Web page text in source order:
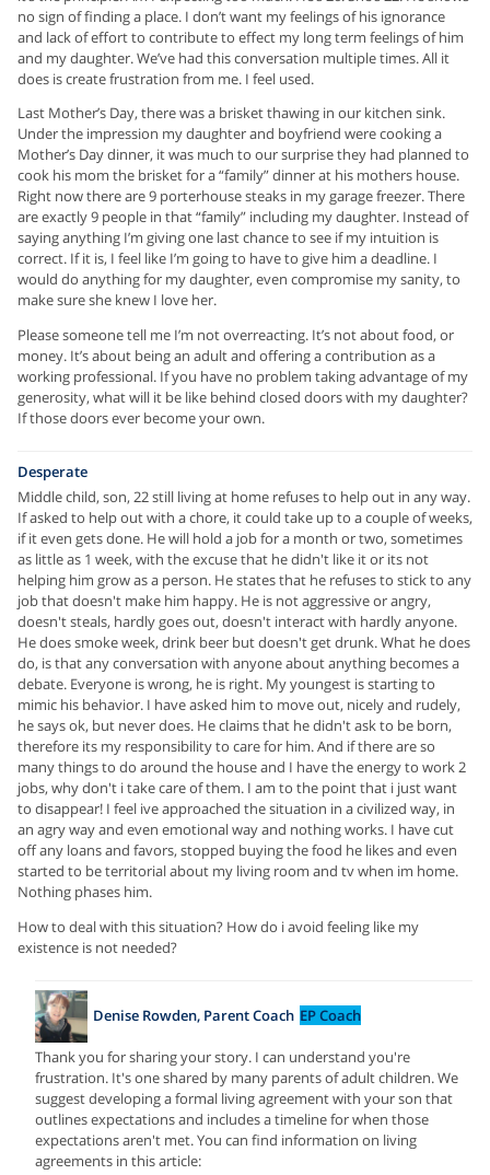
no sign of finding a place. I don’t want my feelings of his ignorance
and lack of effort to contribute to effect my long term feelings of him
and my daughter. We’ve had this conversation multiple times. All it
does is create frustration from me. I feel used.
Last Mother’s Day, there was a brisket thawing in our kitchen sink.
Under the impression my daughter and boyfriend were cooking a
Mother’s Day dinner, it was much to our surprise they had planned to
cook his mom the brisket for a “family” dinner at his mothers house.
Right now there are 9 porterhouse steaks in my garage freezer. There
are exactly 9 people in that “family” including my daughter. Instead of
saying anything I’m giving one last chance to see if my intuition is
correct. If it is, I feel like I’m going to have to give him a deadline. I
would do anything for my daughter, even compromise my sanity, to
make sure she knew I love her.
Please someone tell me I’m not overreacting. It’s not about food, or
money. It’s about being an adult and offering a contribution as a
working professional. If you have no problem taking advantage of my
generosity, what will it be like behind closed doors with my daughter?
If those doors ever become your own.
Desperate
Middle child, son, 22 still living at home refuses to help out in any way.
If asked to help out with a chore, it could take up to a couple of weeks,
if it even gets done. He will hold a job for a month or two, sometimes
as little as 1 week, with the excuse that he didn't like it or its not
helping him grow as a person. He states that he refuses to stick to any
job that doesn't make him happy. He is not aggressive or angry,
doesn't steals, hardly goes out, doesn't interact with hardly anyone.
He does smoke week, drink beer but doesn't get drunk. What he does
do, is that any conversation with anyone about anything becomes a
debate. Everyone is wrong, he is right. My youngest is starting to
mimic his behavior. I have asked him to move out, nicely and rudely,
he says ok, but never does. He claims that he didn't ask to be born,
therefore its my responsibility to care for him. And if there are so
many things to do around the house and I have the energy to work 2
jobs, why don't i take care of them. I am to the point that i just want
to disappear! I feel ive approached the situation in a civilized way, in
an agry way and even emotional way and nothing works. I have cut
off any loans and favors, stopped buying the food he likes and even
started to be territorial about my living room and tv when im home.
Nothing phases him.
How to deal with this situation? How do i avoid feeling like my
existence is not needed?
Denise Rowden, Parent Coach EP Coach
Thank you for sharing your story. I can understand you're
frustration. It's one shared by many parents of adult children. We
suggest developing a formal living agreement with your son that
outlines expectations and includes a timeline for when those
expectations aren't met. You can find information on living
agreements in this article: